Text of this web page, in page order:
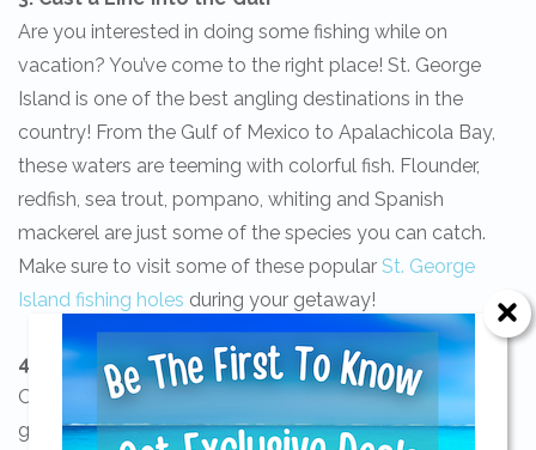
Are you interested in doing some fishing while on
vacation? You’ve come to the right place! St. George
Island is one of the best angling destinations in the
country! From the Gulf of Mexico to Apalachicola Bay,
these waters are teeming with colorful fish. Flounder,
redfish, sea trout, pompano, whiting and Spanish
mackerel are just some of the species you can catch.
Make sure to visit some of these popular St. George
Island fishing holes during your getaway!
4. Grab a Scoop of Ice Cream
On a hot summer day, nothing sounds better than a
giant scoop of ice cream! When you’re ready to take a